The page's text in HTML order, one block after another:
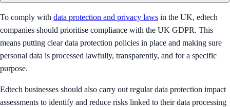
To comply with data protection and privacy laws in the UK, edtech
companies should prioritise compliance with the UK GDPR. This
means putting clear data protection policies in place and making sure
personal data is processed lawfully, transparently, and for a specific
purpose.
Edtech businesses should also carry out regular data protection impact
assessments to identify and reduce risks linked to their data processing